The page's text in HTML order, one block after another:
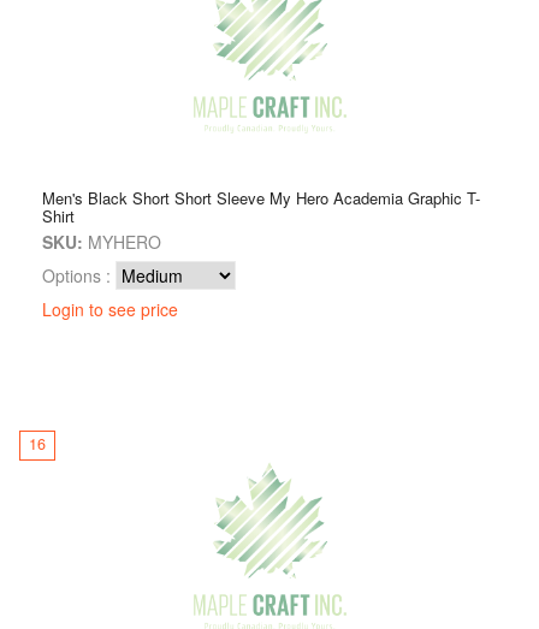
Men's Black Short Short Sleeve My Hero Academia Graphic T-
Shirt
SKU: MYHERO
Options :
Login to see price
16